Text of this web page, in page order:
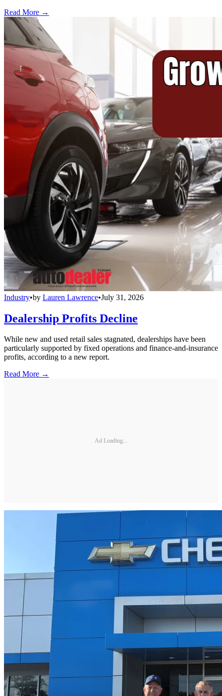
Read More →
Industry•by Lauren Lawrence•July 31, 2026
Dealership Profits Decline
While new and used retail sales stagnated, dealerships have been
particularly supported by fixed operations and finance-and-insurance
profits, according to a new report.
Read More →
Ad Loading...